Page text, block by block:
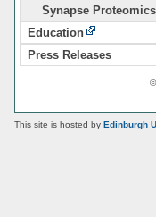
Synapse Proteomics
Education
Press Releases
This site is hosted by Edinburgh